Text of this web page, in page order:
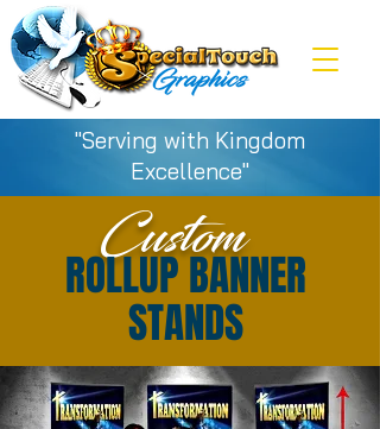
"Serving with Kingdom
Excellence"
Custom
ROLLUP BANNER
STANDS